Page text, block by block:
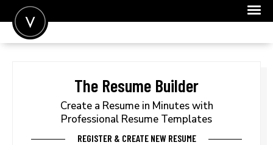
The Resume Builder
Create a Resume in Minutes with
Professional Resume Templates
REGISTER & CREATE NEW RESUME